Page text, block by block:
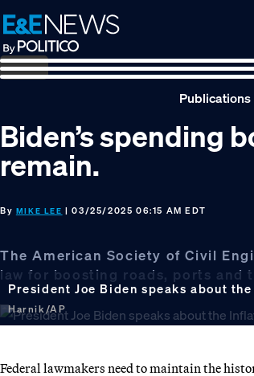
Skip
to
primary
navigation
Skip
to
main
content
Skip
to
footer
Publications
Biden’s spending
remain.
By MIKE LEE | 03/25/2025 06:15 AM EDT
The American Society of Civil
law for boosting roads, ports and
President Joe Biden speaks about
Harnik/AP
Federal lawmakers need to maintain the